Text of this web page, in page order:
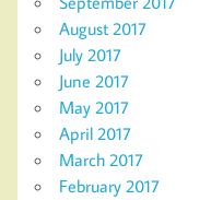
August 2017
July 2017
June 2017
May 2017
April 2017
March 2017
February 2017